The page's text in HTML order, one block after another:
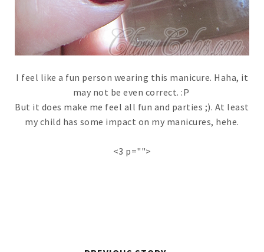
I feel like a fun person wearing this manicure. Haha, it
may not be even correct. :P
But it does make me feel all fun and parties ;). At least
my child has some impact on my manicures, hehe.
<3 p="">